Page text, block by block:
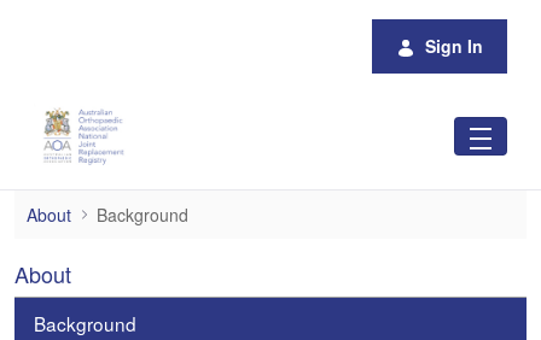
Sign In
Background
About Background
About
Background